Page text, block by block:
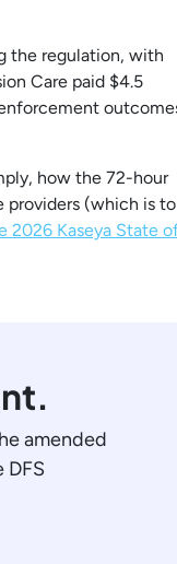
the regulation, with
Care paid $4.5
how the 72-hour
providers (which is to
2026 Kaseya State
amended